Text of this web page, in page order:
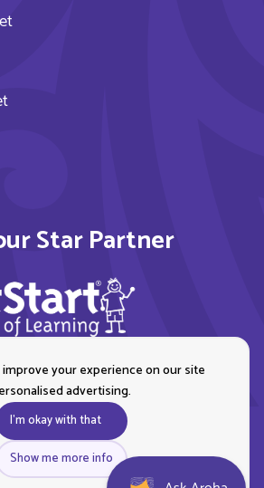
Star Partner
your experience on our site
advertising.
I'm okay with that
Show me more info